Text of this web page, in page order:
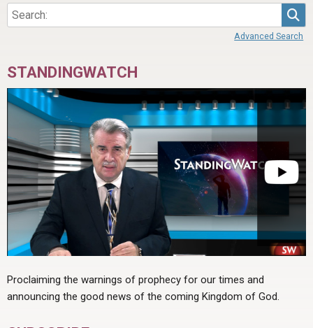
Advanced Search
STANDINGWATCH
Proclaiming the warnings of prophecy for our times and
announcing the good news of the coming Kingdom of God.